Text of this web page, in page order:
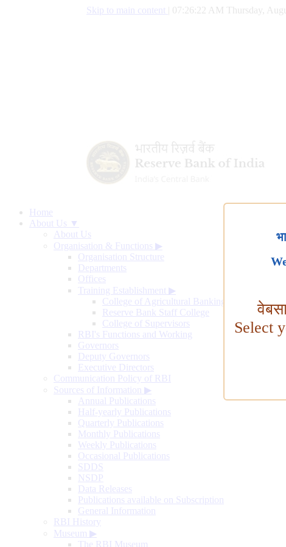
Skip to main content 07:26:23 AM Thursday,
Home
About Us ▼
About Us
Organisation & Functions ▶
Organisation Structure
Departments
Offices
Training Establishment ▶
College of Agricultural Banking
Reserve Bank Staff College
College of Supervisors
RBI's Functions and Working
Governors
Deputy Governors
Executive Directors
Communication Policy of RBI
Sources of Information ▶
Annual Publications
Half-yearly Publications
Quarterly Publications
Monthly Publications
Weekly Publications
Occasional Publications
SDDS
NSDP
Data Releases
Publications available on Subscription
General Information
RBI History
Museum ▶
The RBI Museum
Select